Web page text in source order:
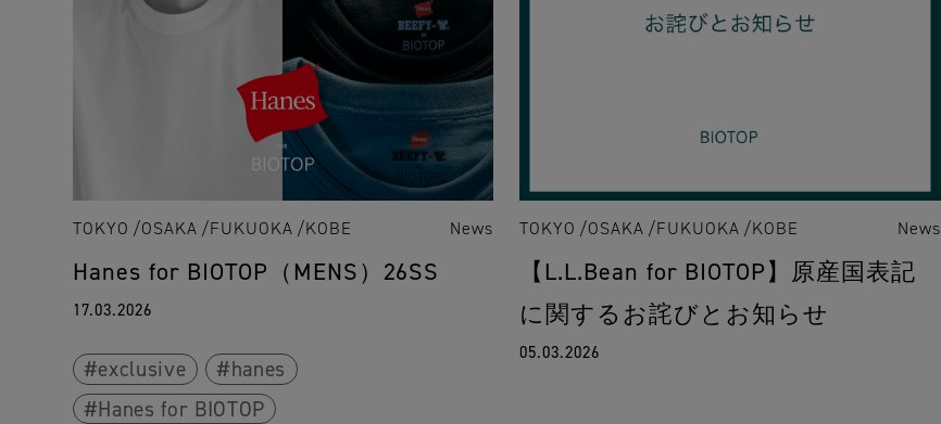
TOKYO OSAKA FUKUOKA KOBE News
Hanes for BIOTOP（MENS）26SS
17.03.2026
exclusive
hanes
Hanes for BIOTOP
TOKYO OSAKA FUKUOKA KOBE News
【L.L.Bean for BIOTOP】原産国表記
に関するお詫びとお知らせ
05.03.2026